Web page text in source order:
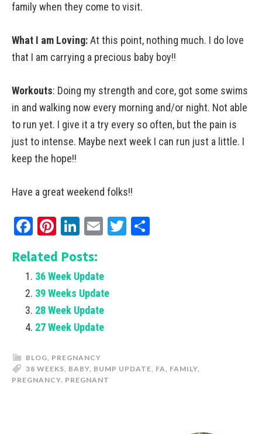
family when they come to visit.
What I am Loving:At this point, nothing much. I do love
that I am carrying a precious baby boy!!
Workouts: Doing my strength and core, got some swims
in and walking now every morning and/or night. Not able
to run yet. I give it a try every so often, but the pain is
just to intense. Maybe next week I can run just a little. I
keep the hope!!
Have a great weekend folks!!
Facebook
Pinterest
LinkedIn
EmailTwitter
Related Posts:
36 Week Update
39 Weeks Update
28 Week Update
27 Week Update
BLOG, PREGNANCY
38 WEEKS, BABY, BUMP UPDATE, FA, FAMILY,
PREGNANCY. PREGNANT